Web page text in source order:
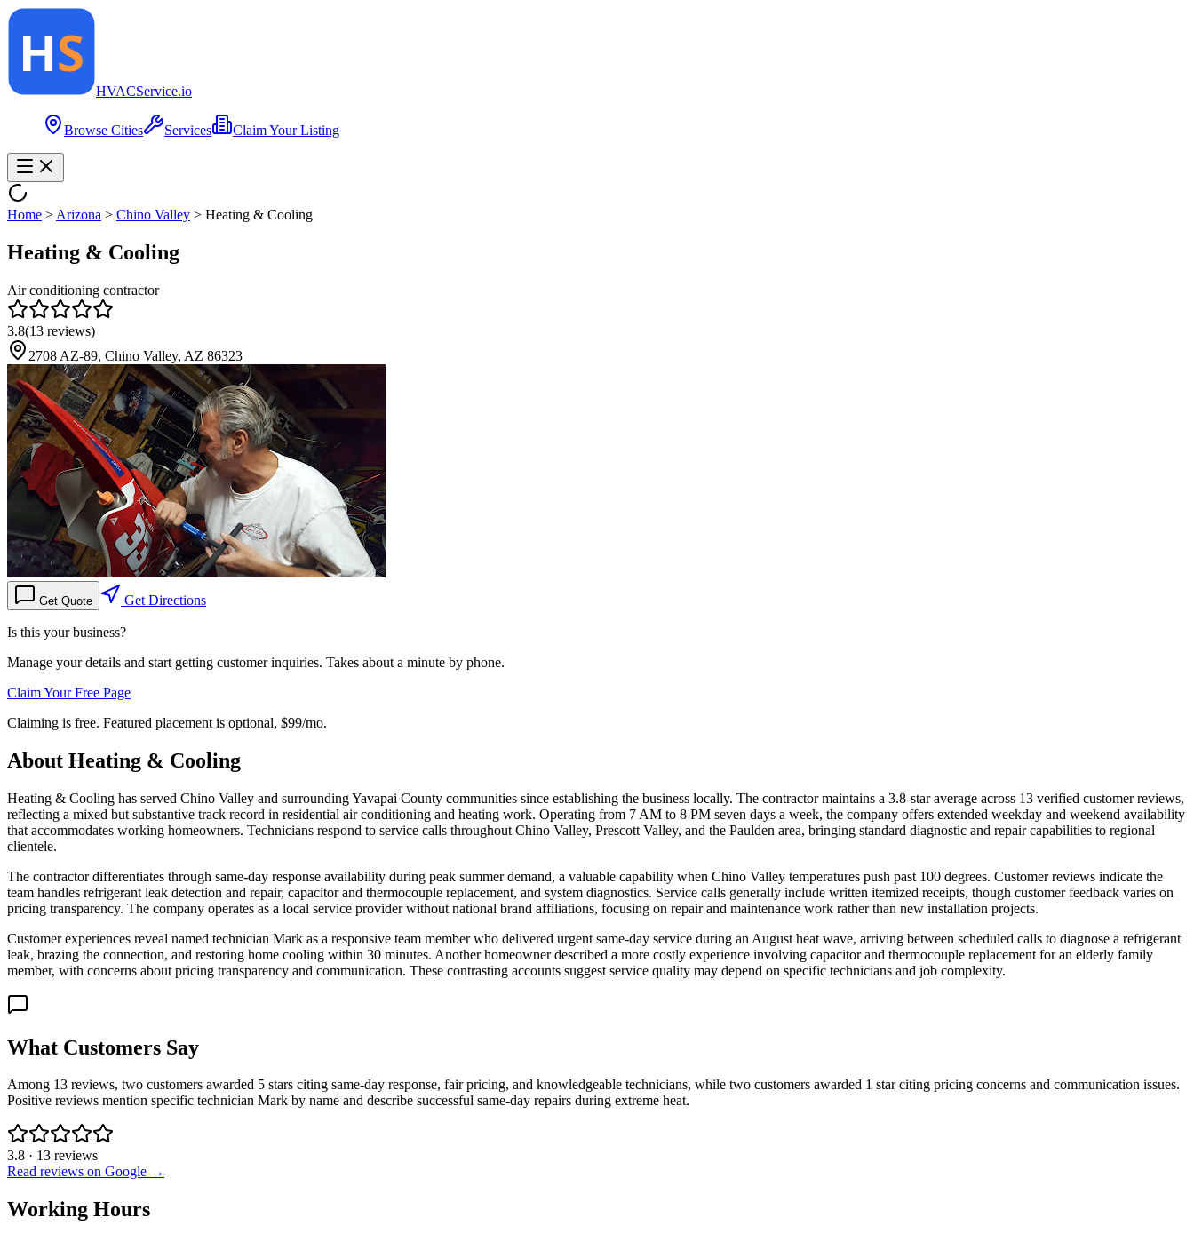
HVACService.io
Browse Cities Services Claim Your Listing
Home > Arizona > Chino Valley > Heating & Cooling
Heating & Cooling
Air conditioning contractor
3.8(13 reviews)
2708 AZ-89, Chino Valley, AZ 86323
Get Quote Get Directions
Is this your business?
Manage your details and start getting customer inquiries. Takes about a minute by phone.
Claim Your Free Page
Claiming is free. Featured placement is optional, $99/mo.
About Heating & Cooling
Heating & Cooling has served Chino Valley and surrounding Yavapai County communities since establishing the business locally. The contractor maintains a 3.8-star average across 13 verified customer reviews,
reflecting a mixed but substantive track record in residential air conditioning and heating work. Operating from 7 AM to 8 PM seven days a week, the company offers extended weekday and weekend availability
that accommodates working homeowners. Technicians respond to service calls throughout Chino Valley, Prescott Valley, and the Paulden area, bringing standard diagnostic and repair capabilities to regional
clientele.
The contractor differentiates through same-day response availability during peak summer demand, a valuable capability when Chino Valley temperatures push past 100 degrees. Customer reviews indicate the
team handles refrigerant leak detection and repair, capacitor and thermocouple replacement, and system diagnostics. Service calls generally include written itemized receipts, though customer feedback varies on
pricing transparency. The company operates as a local service provider without national brand affiliations, focusing on repair and maintenance work rather than new installation projects.
Customer experiences reveal named technician Mark as a responsive team member who delivered urgent same-day service during an August heat wave, arriving between scheduled calls to diagnose a refrigerant
leak, brazing the connection, and restoring home cooling within 30 minutes. Another homeowner described a more costly experience involving capacitor and thermocouple replacement for an elderly family
member, with concerns about pricing transparency and communication. These contrasting accounts suggest service quality may depend on specific technicians and job complexity.
What Customers Say
Among 13 reviews, two customers awarded 5 stars citing same-day response, fair pricing, and knowledgeable technicians, while two customers awarded 1 star citing pricing concerns and communication issues.
Positive reviews mention specific technician Mark by name and describe successful same-day repairs during extreme heat.
3.8 · 13 reviews
Read reviews on Google →
Working Hours